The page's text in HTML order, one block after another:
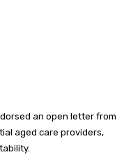
an open letter from
aged care providers,